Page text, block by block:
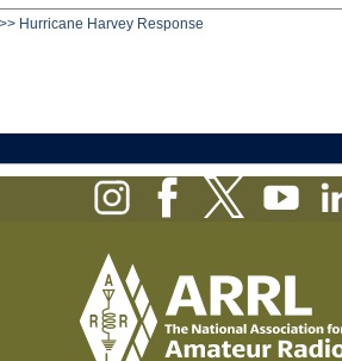
>> Hurricane Harvey Response